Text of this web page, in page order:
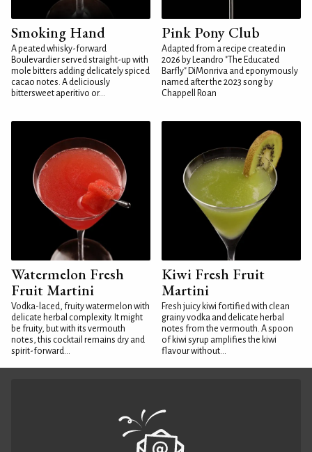
Smoking Hand
A peated whisky-forward
Boulevardier served straight-up with
mole bitters adding delicately spiced
cacao notes. A deliciously
bittersweet aperitivo or...
Pink Pony Club
Adapted from a recipe created in
2026 by Leandro "The Educated
Barfly" DiMonriva and eponymously
named after the 2023 song by
Chappell Roan
Watermelon Fresh
Fruit Martini
Vodka-laced, fruity watermelon with
delicate herbal complexity. It might
be fruity, but with its vermouth
notes, this cocktail remains dry and
spirit-forward...
Kiwi Fresh Fruit
Martini
Fresh juicy kiwi fortified with clean
grainy vodka and delicate herbal
notes from the vermouth. A spoon
of kiwi syrup amplifies the kiwi
flavour without...